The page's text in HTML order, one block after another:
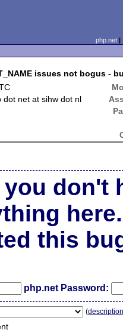
php.net
issues not bogus -
dot net at sihw dot nl
don't
here.
this
php.net Password:
(